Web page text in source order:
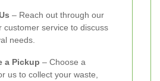
– Reach out through our
customer service to discuss
needs.
a Pickup – Choose a
us to collect your waste,